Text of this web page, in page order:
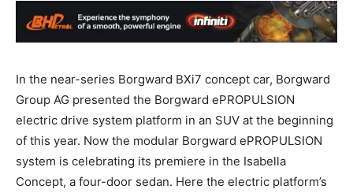
In the near-series Borgward BXi7 concept car, Borgward
Group AG presented the Borgward ePROPULSION
electric drive system platform in an SUV at the beginning
of this year. Now the modular Borgward ePROPULSION
system is celebrating its premiere in the Isabella
Concept, a four-door sedan. Here the electric platform’s